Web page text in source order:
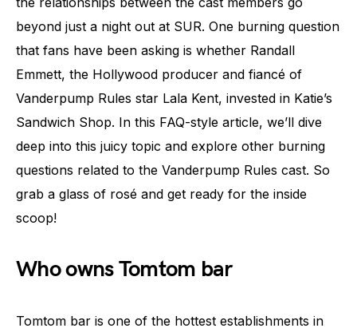
beyond just a night out at SUR. One burning question
that fans have been asking is whether Randall
Emmett, the Hollywood producer and fiancé of
Vanderpump Rules star Lala Kent, invested in Katie’s
Sandwich Shop. In this FAQ-style article, we’ll dive
deep into this juicy topic and explore other burning
questions related to the Vanderpump Rules cast. So
grab a glass of rosé and get ready for the inside
scoop!
Who owns Tomtom bar
Tomtom bar is one of the hottest establishments in